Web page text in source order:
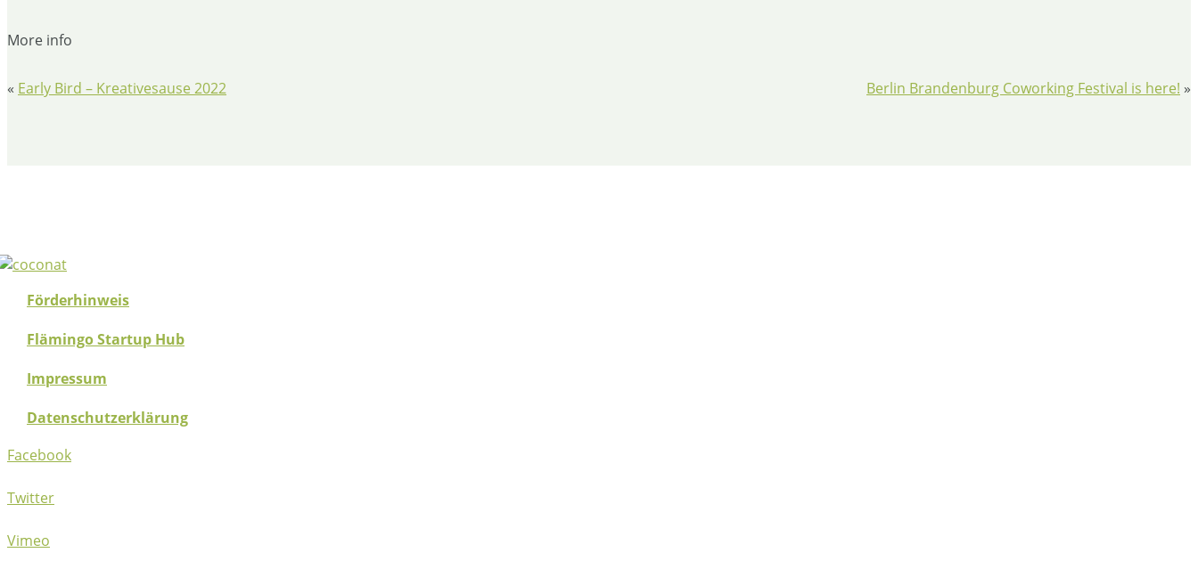
More info
« Early Bird – Kreativesause 2022 Berlin Brandenburg Coworking Festival is here! »
Förderhinweis
Flämingo Startup Hub
Impressum
Datenschutzerklärung
Facebook
Twitter
Vimeo